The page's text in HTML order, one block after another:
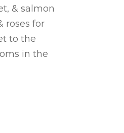
& salmon
roses for
to the
in the